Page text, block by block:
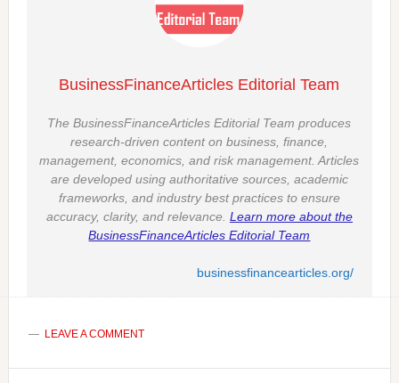
BusinessFinanceArticles Editorial Team
The BusinessFinanceArticles Editorial Team produces
research-driven content on business, finance,
management, economics, and risk management. Articles
are developed using authoritative sources, academic
frameworks, and industry best practices to ensure
accuracy, clarity, and relevance. Learn more about the
BusinessFinanceArticles Editorial Team
businessfinancearticles.org/
LEAVE A COMMENT